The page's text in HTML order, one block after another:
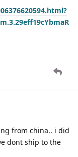
from china.. i did
dont ship to the